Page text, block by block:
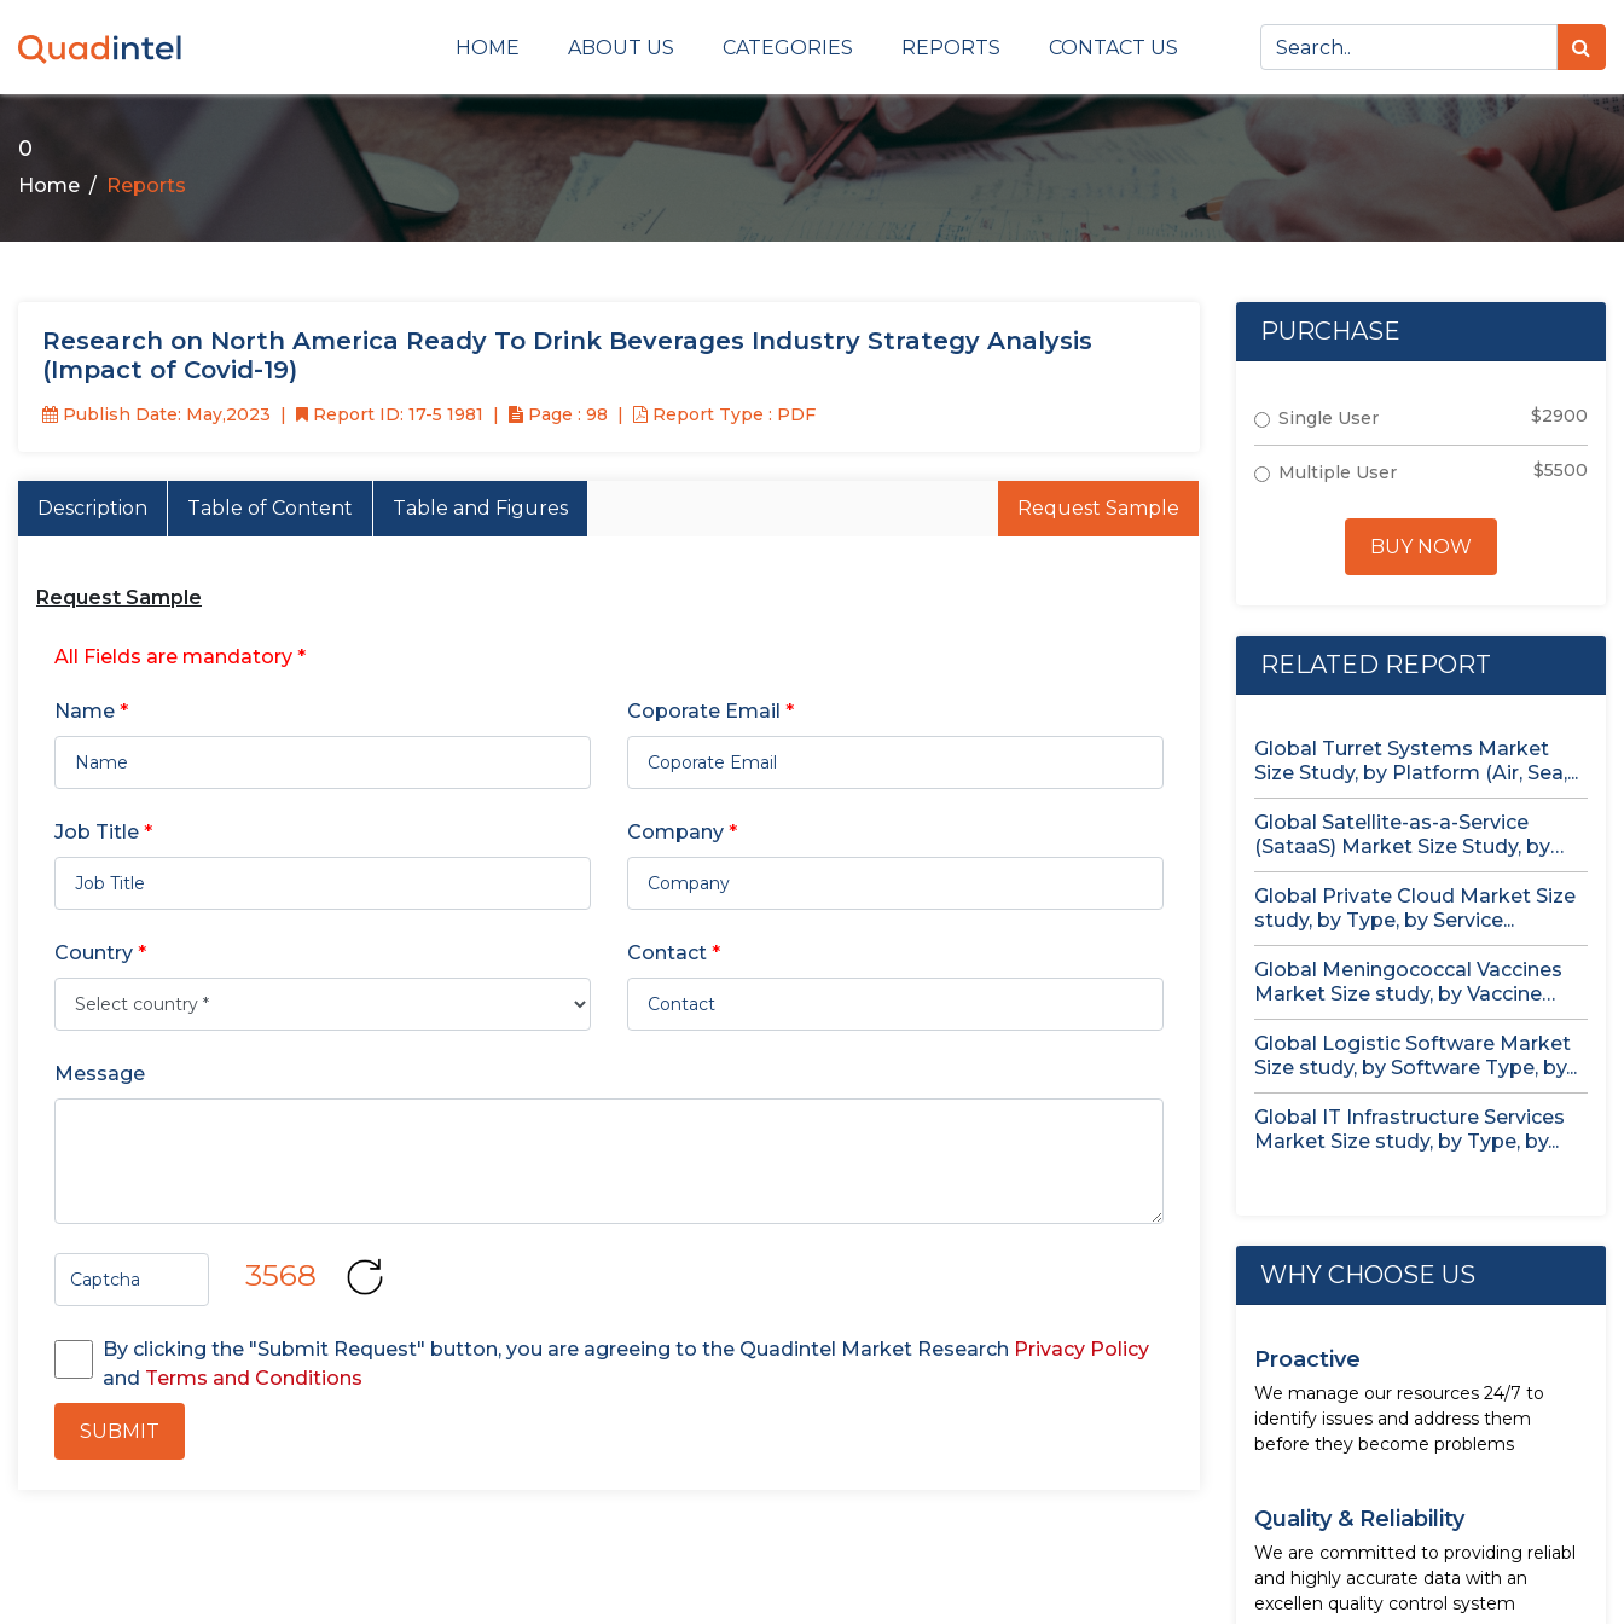
HOME ABOUT US CATEGORIES REPORTS CONTACT US
0
Home Reports
Research on North America Ready To Drink Beverages Industry Strategy Analysis
(Impact of Covid-19)
Publish Date: May,2023 Report ID: 17-5 1981 Page : 98 Report Type : PDF
Description Table of Content Table and Figures Request Sample
Request Sample
All Fields are mandatory *
Name * Coporate Email *
Job Title * Company *
Country * Contact *
Message
3568
By clicking the "Submit Request" button, you are agreeing to the Quadintel Market Research Privacy Policy
and Terms and Conditions
SUBMIT
PURCHASE
Single User $2900
Multiple User $5500
BUY NOW
RELATED REPORT
Global Turret Systems Market
Size Study, by Platform (Air, Sea,...
Global Satellite-as-a-Service
(SataaS) Market Size Study, by
Satellite Type (Small...
Global Private Cloud Market Size
study, by Type, by Service...
Global Meningococcal Vaccines
Market Size study, by Vaccine
Serotype (MenACWY,...
Global Logistic Software Market
Size study, by Software Type, by...
Global IT Infrastructure Services
Market Size study, by Type, by...
WHY CHOOSE US
Proactive
We manage our resources 24/7 to
identify issues and address them
before they become problems
Quality & Reliability
We are committed to providing reliabl
and highly accurate data with an
excellen quality control system